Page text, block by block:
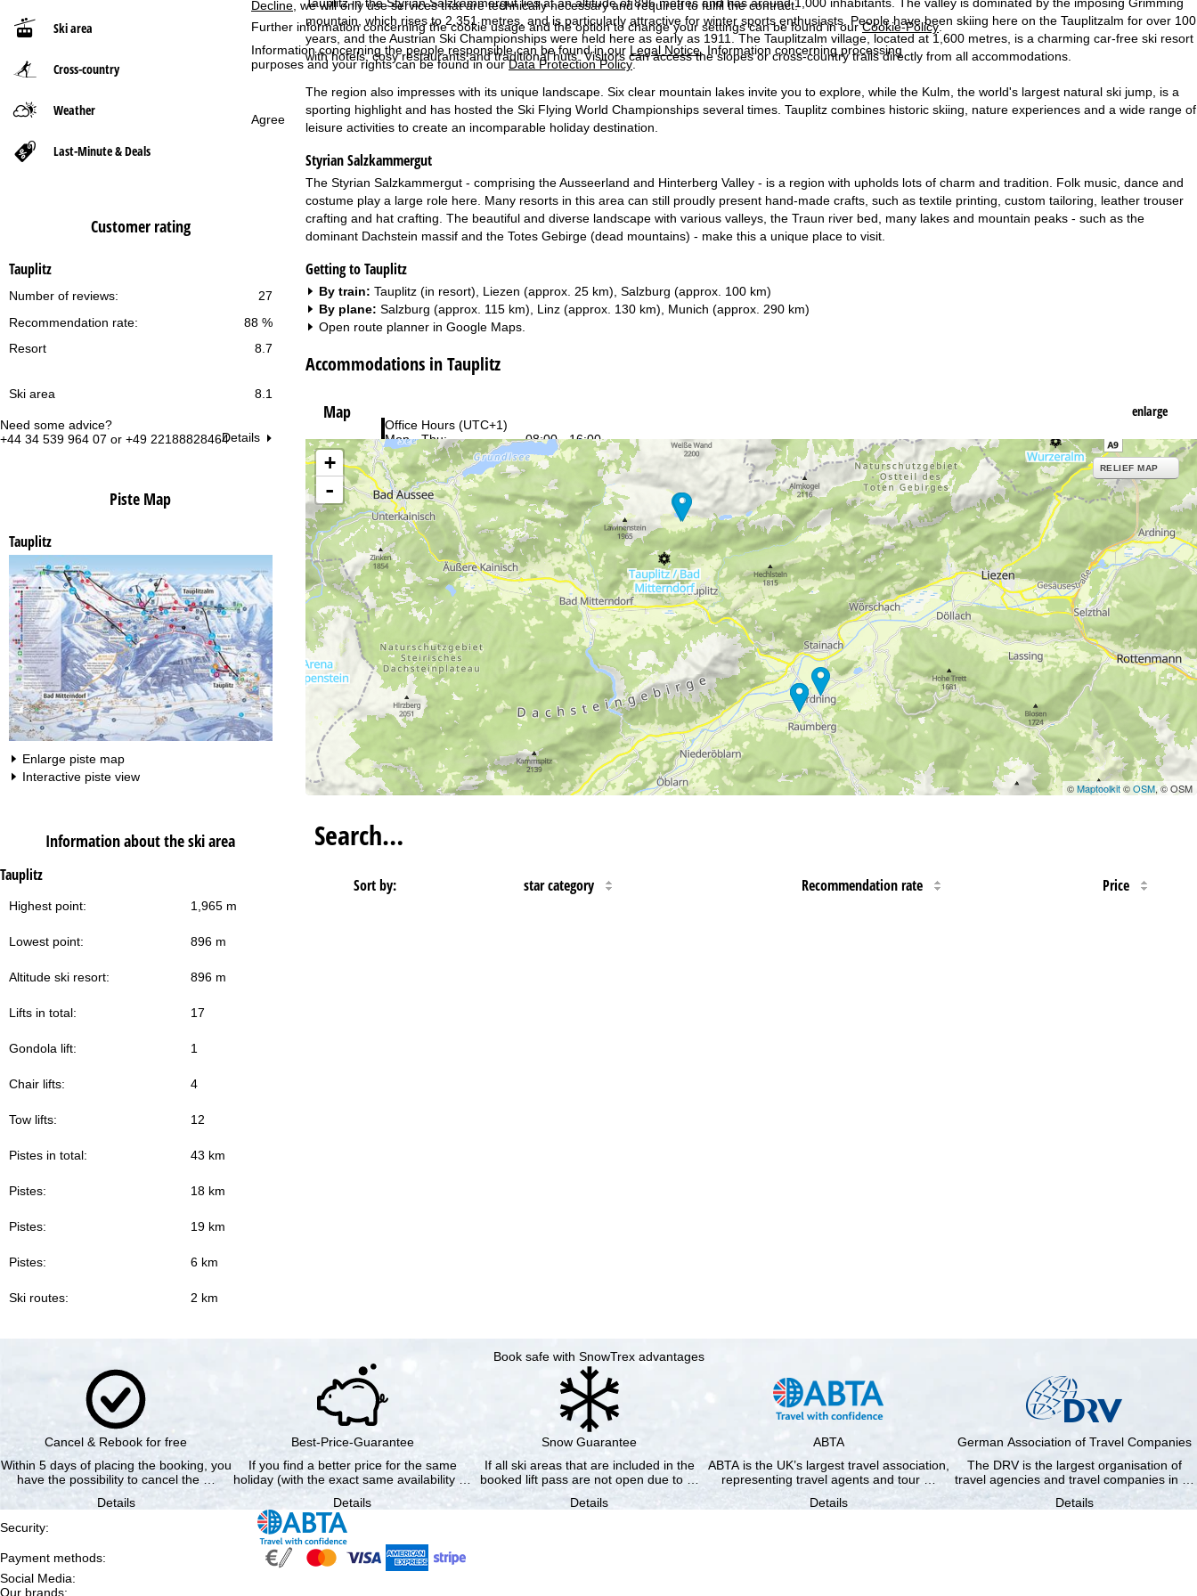
Decline , we will only use services that are technically necessary and required to fulfil the contract.
Further information concerning the cookie usage and the option to change your settings can be found in ourCookie-Policy.
Information concerning the people responsible can be found in our Legal Notice. Information concerning processing
purposes and your rights can be found in ourData Protection Policy.
Agree
Need some advice?
+44 34 539 964 07 or +49 22188828464
Office Hours (UTC+1)
Mon - Thu:
08:00 - 16:00
Fri:
08:00 - 13:00
Sat - Sun:
closed
Varying office hours
Support
Ski area
Cross-country
Weather
Last-Minute & Deals
Customer rating
Tauplitz
27
Number of reviews:
88 %
Recommendation rate:
Resort
8.7
Ski area 8.1
Details
Piste Map
Tauplitz
Enlarge piste map
Interactive piste view
Information about the ski area
Tauplitz
Highest point: 1,965 m
Lowest point: 896 m
Altitude ski resort: 896 m
Lifts in total: 17
Gondola lift: 1
Chair lifts: 4
Tow lifts: 12
Pistes in total: 43 km
Pistes: 18 km
Pistes: 19 km
Pistes: 6 km
Ski routes: 2 km
P
a
g
mountain, which rises to 2,351 metres, and is particularly attractive for winter sports enthusiasts. People have been skiing here on the Tauplitzalm for over 100
years, and the Austrian Ski Championships were held here as early as 1911. The Tauplitzalm village, located at 1,600 metres, is a charming car-free ski resort
with hotels, cosy restaurants and traditional huts. Visitors can access the slopes or cross-country trails directly from all accommodations.
The region also impresses with its unique landscape. Six clear mountain lakes invite you to explore, while the Kulm, the world's largest natural ski jump, is a
sporting highlight and has hosted the Ski Flying World Championships several times. Tauplitz combines historic skiing, nature experiences and a wide range of
leisure activities to create an incomparable holiday destination.
Styrian Salzkammergut
The Styrian Salzkammergut - comprising the Ausseerland and Hinterberg Valley - is a region with upholds lots of charm and tradition. Folk music, dance and
costume play a large role here. Many resorts in this area can still proudly present hand-made crafts, such as textile printing, custom tailoring, leather trouser
crafting and hat crafting. The beautiful and diverse landscape with various valleys, the Traun river bed, many lakes and mountain peaks - such as the
dominant Dachstein massif and the Totes Gebirge (dead mountains) - make this a unique place to visit.
Getting to Tauplitz
By train: Tauplitz (in resort), Liezen (approx. 25 km), Salzburg (approx. 100 km)
By plane: Salzburg (approx. 115 km), Linz (approx. 130 km), Munich (approx. 290 km)
Open route planner in Google Maps.
Accommodations in Tauplitz
Map enlarge
+
-
RELIEF MAP
©Maptoolkit©OSM, © OSM
Search…
Sort by: star category Recommendation rate Price
Book safe with SnowTrex advantages
Cancel & Rebook for free
Within 5 days of placing the booking, you
have the possibility to cancel the …
Details
Best-Price-Guarantee
If you find a better price for the same
holiday (with the exact same availability …
Details
Snow Guarantee
If all ski areas that are included in the
booked lift pass are not open due to …
Details
ABTA
ABTA is the UK’s largest travel association,
representing travel agents and tour …
Details
German Association of Travel Companies
The DRV is the largest organisation of
travel agencies and travel companies in …
Details
Security:
Payment methods:
Social Media:
Our brands: